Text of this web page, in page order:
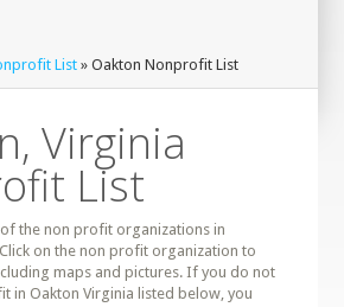
List » Oakton Nonprofit List
Virginia
List
the non profit organizations in
on the non profit organization to
maps and pictures. If you do not
in Oakton Virginia listed below, you